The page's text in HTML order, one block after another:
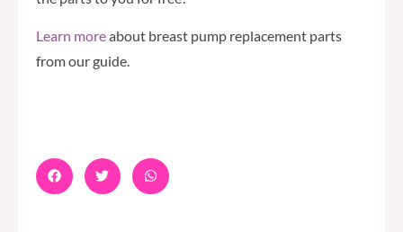
Learn moreabout breast pump replacement parts
from our guide.